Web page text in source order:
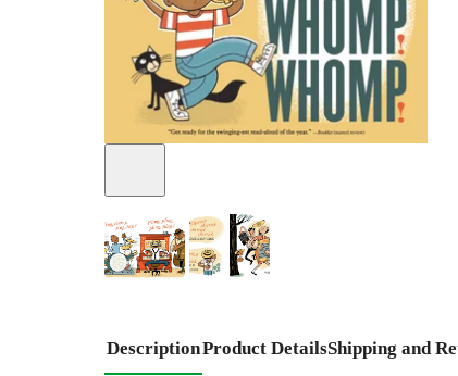
DescriptionProduct DetailsShipping and